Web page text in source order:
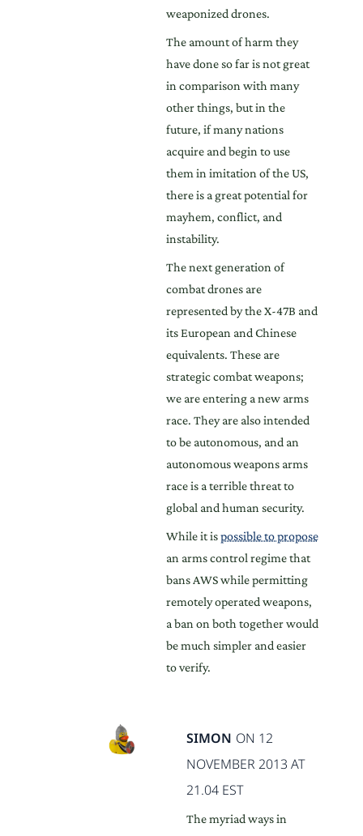
weaponized drones.
The amount of harm they
have done so far is not great
in comparison with many
other things, but in the
future, if many nations
acquire and begin to use
them in imitation of the US,
there is a great potential for
mayhem, conflict, and
instability.
The next generation of
combat drones are
represented by the X-47B and
its European and Chinese
equivalents. These are
strategic combat weapons;
we are entering a new arms
race. They are also intended
to be autonomous, and an
autonomous weapons arms
race is a terrible threat to
global and human security.
While it ispossible to propose
an arms control regime that
bans AWS while permitting
remotely operated weapons,
a ban on both together would
be much simpler and easier
to verify.
SIMON ON 12
NOVEMBER 2013 AT
21.04 EST
The myriad ways in